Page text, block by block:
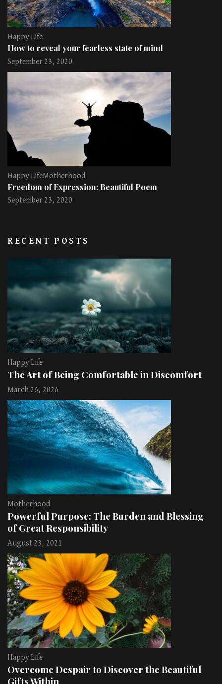
Happy Life
How to reveal your fearless state of mind
September 23, 2020
Happy LifeMotherhood
Freedom of Expression: Beautiful Poem
September 23, 2020
RECENT POSTS
Happy Life
The Art of Being Comfortable in Discomfort
March 26, 2026
Motherhood
Powerful Purpose: The Burden and Blessing
of Great Responsibility
August 23, 2021
Happy Life
Overcome Despair to Discover the Beautiful
Gifts Within